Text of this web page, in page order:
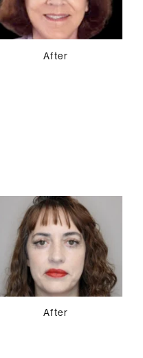
After
After